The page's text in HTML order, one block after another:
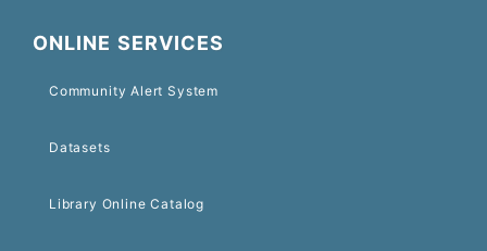
ONLINE SERVICES
Community Alert System
Datasets
Library Online Catalog